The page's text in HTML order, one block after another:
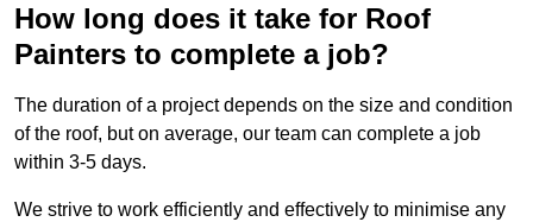
How long does it take for Roof
Painters to complete a job?
The duration of a project depends on the size and condition
of the roof, but on average, our team can complete a job
within 3-5 days.
We strive to work efficiently and effectively to minimise any